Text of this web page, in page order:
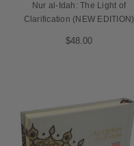
Nur al-Idah: The Light of
Clarification (NEW EDITION)
$48.00